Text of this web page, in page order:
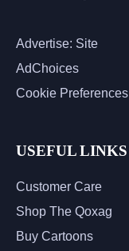
Advertise: Site
AdChoices
Cookie Preferences
USEFUL LINKS
Customer Care
Shop The Qoxag
Buy Cartoons